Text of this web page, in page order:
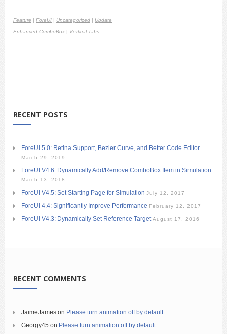
Feature | ForeUI | Uncategorized | Update
Enhanced ComboBox | Vertical Tabs
RECENT POSTS
ForeUI 5.0: Retina Support, Bezier Curve, and Better Code Editor
March 29, 2019
ForeUI V4.6: Dynamically Add/Remove ComboBox Item in Simulation
March 13, 2018
ForeUI V4.5: Set Starting Page for Simulation July 12, 2017
ForeUI 4.4: Significantly Improve Performance February 12, 2017
ForeUI V4.3: Dynamically Set Reference Target August 17, 2016
RECENT COMMENTS
JaimeJames on Please turn animation off by default
Georgy45 on Please turn animation off by default